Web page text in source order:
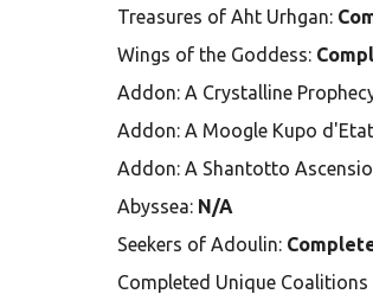
Treasures of Aht Urhgan:
Wings of the Goddess:
Addon: A Crystalline
Addon: A Moogle Kupo
Addon: A Shantotto
Abyssea: N/A
Seekers of Adoulin:
Completed Unique